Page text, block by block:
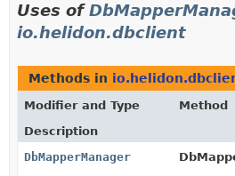
Uses of
io.helidon.dbclient
Methods in
Modifier and Type
Method
Description
DbMapperManager